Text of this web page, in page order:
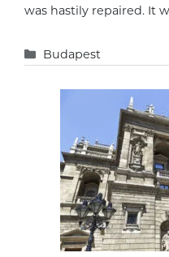
was hastily repaired. It
Categories
Budapest